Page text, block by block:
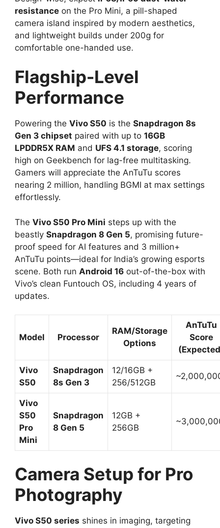
resistance on the Pro Mini, a pill-shaped
camera island inspired by modern aesthetics,
and lightweight builds under 200g for
comfortable one-handed use.​
Flagship-Level
Performance
Powering the Vivo S50 is the Snapdragon 8s
Gen 3 chipset paired with up to 16GB
LPDDR5X RAM and UFS 4.1 storage, scoring
high on Geekbench for lag-free multitasking.
Gamers will appreciate the AnTuTu scores
nearing 2 million, handling BGMI at max settings
effortlessly.​
The Vivo S50 Pro Mini steps up with the
beastly Snapdragon 8 Gen 5, promising future-
proof speed for AI features and 3 million+
AnTuTu points—ideal for India’s growing esports
scene. Both run Android 16 out-of-the-box with
Vivo’s clean Funtouch OS, including 4 years of
updates.​
Model Processor
RAM/Storage
Options
AnTuTu
Score
Vivo
S50
Snapdragon
8s Gen 3
12/16GB +
256/512GB
Vivo
S50
Pro
Mini
Snapdragon
8 Gen 5
12GB +
256GB
Camera Setup for Pro
Photography
Vivo S50 series shines in imaging, targeting